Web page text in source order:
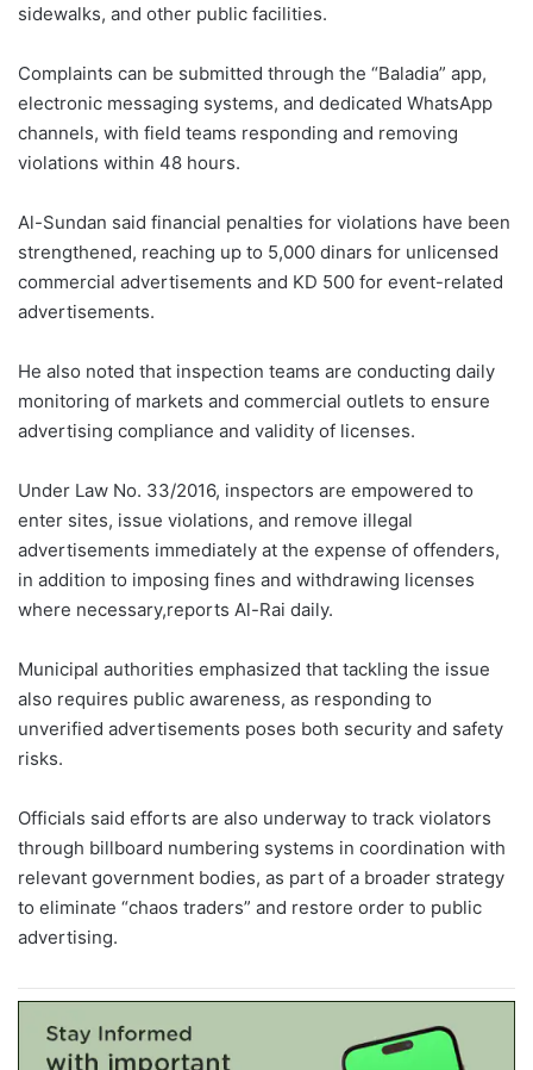
sidewalks, and other public facilities.
Complaints can be submitted through the “Baladia” app,
electronic messaging systems, and dedicated WhatsApp
channels, with field teams responding and removing
violations within 48 hours.
Al-Sundan said financial penalties for violations have been
strengthened, reaching up to 5,000 dinars for unlicensed
commercial advertisements and KD 500 for event-related
advertisements.
He also noted that inspection teams are conducting daily
monitoring of markets and commercial outlets to ensure
advertising compliance and validity of licenses.
Under Law No. 33/2016, inspectors are empowered to
enter sites, issue violations, and remove illegal
advertisements immediately at the expense of offenders,
in addition to imposing fines and withdrawing licenses
where necessary,reports Al-Rai daily.
Municipal authorities emphasized that tackling the issue
also requires public awareness, as responding to
unverified advertisements poses both security and safety
risks.
Officials said efforts are also underway to track violators
through billboard numbering systems in coordination with
relevant government bodies, as part of a broader strategy
to eliminate “chaos traders” and restore order to public
advertising.